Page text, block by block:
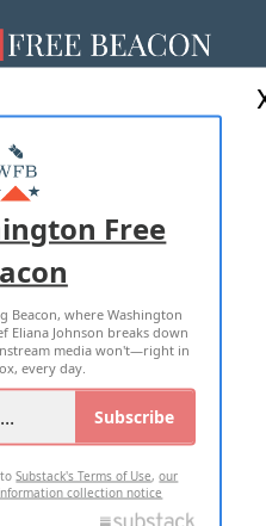
WITH US
POLICY
RESERVED
Free
Beacon, where Washington
Eliana Johnson breaks down
media won't—right in
every day.
Subscribe
toSubstack's Terms of Use,our
collection notice